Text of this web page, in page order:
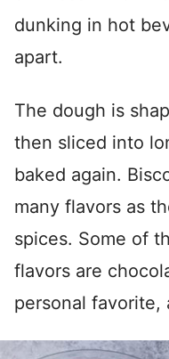
dunking in hot
apart.
The dough is
then sliced into
baked again.
many flavors as
spices. Some of
flavors are
personal favorite,